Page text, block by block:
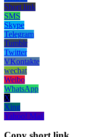
Short link
SMS
Skype
Telegram
Tumblr
Twitter
VKontakte
wechat
Weibo
WhatsApp
X
Xing
Yahoo! Mail